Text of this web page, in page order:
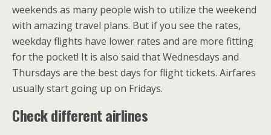
weekends as many people wish to utilize the weekend
with amazing travel plans. But if you see the rates,
weekday flights have lower rates and are more fitting
for the pocket! It is also said that Wednesdays and
Thursdays are the best days for flight tickets. Airfares
usually start going up on Fridays.
Check different airlines